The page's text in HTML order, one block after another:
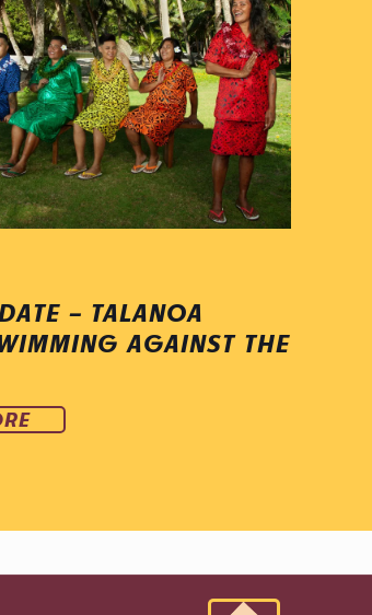
– TALANOA
AGAINST THE